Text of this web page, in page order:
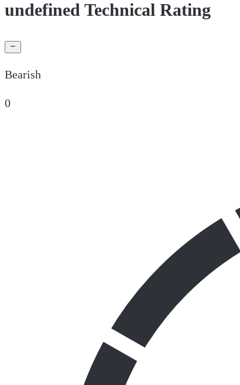
undefined Technical Rating
Bearish
0